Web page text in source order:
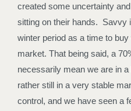
created some uncertainty
sitting on their hands. Savvy
winter period as a time to
market. That being said, a
necessarily mean we are in
rather still in a very stable
control, and we have seen a